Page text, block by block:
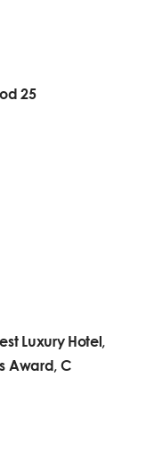
25
Luxury Hotel,
Award, C